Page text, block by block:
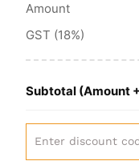
Amount
GST (18%)
Subtotal (Amount